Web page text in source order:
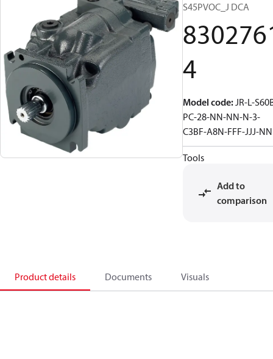
S45PVOC_J DCA
4
Model code:JR-L-
PC-28-NN-NN-N-3-
C3BF-A8N-FFF-JJJ-
Tools
Add to
comparison
Product details Documents Visuals